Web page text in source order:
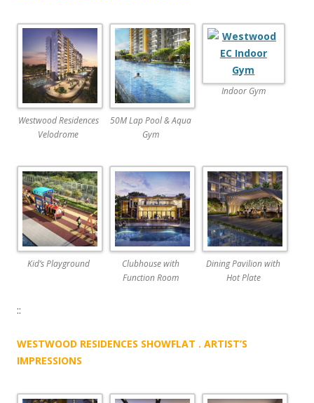
H
O
W
L
A
T
B
O
O
E
G
N
Westwood Residences
Velodrome
50M Lap Pool & Aqua
Gym
Indoor Gym
Kid’s Playground
Clubhouse with
Function Room
Dining Pavilion with
Hot Plate
::
WESTWOOD RESIDENCES SHOWFLAT . ARTIST’S
IMPRESSIONS